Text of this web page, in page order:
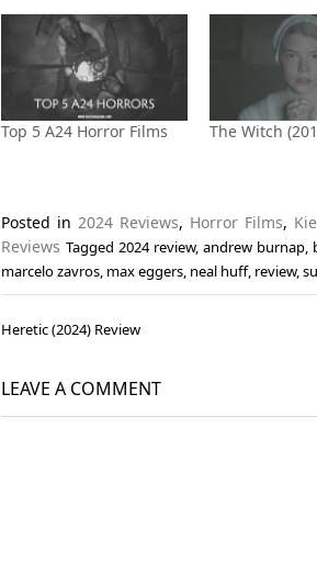
Top 5 A24 Horror Films The Witch
Posted in 2024 Reviews, Horror Films,
Reviews Tagged 2024 review, andrew burnap,
marcelo zavros, max eggers, neal huff, review,
Post
Heretic (2024) Review
LEAVE A COMMENT